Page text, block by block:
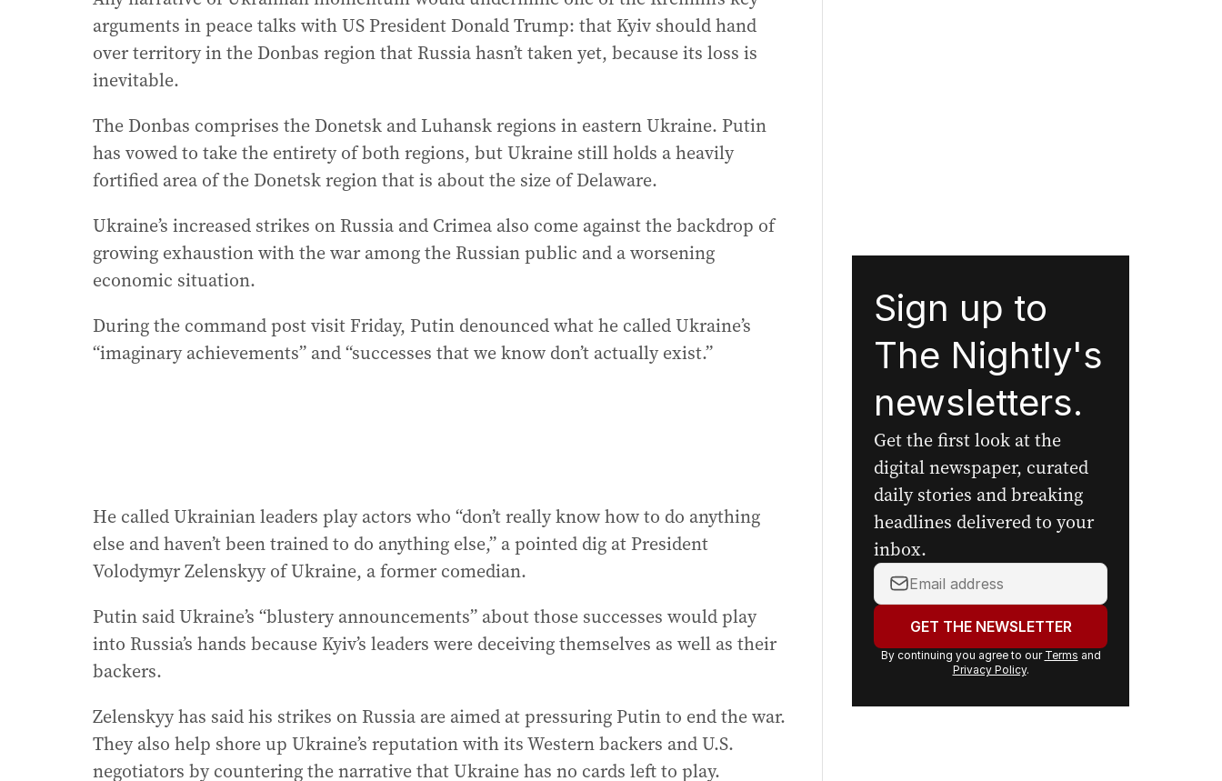
arguments in peace talks with US President Donald Trump: that Kyiv should hand
over territory in the Donbas region that Russia hasn’t taken yet, because its loss is
inevitable.
The Donbas comprises the Donetsk and Luhansk regions in eastern Ukraine. Putin
has vowed to take the entirety of both regions, but Ukraine still holds a heavily
fortified area of the Donetsk region that is about the size of Delaware.
Ukraine’s increased strikes on Russia and Crimea also come against the backdrop of
growing exhaustion with the war among the Russian public and a worsening
economic situation.
During the command post visit Friday, Putin denounced what he called Ukraine’s
“imaginary achievements” and “successes that we know don’t actually exist.”
He called Ukrainian leaders play actors who “don’t really know how to do anything
else and haven’t been trained to do anything else,” a pointed dig at President
Volodymyr Zelenskyy of Ukraine, a former comedian.
Putin said Ukraine’s “blustery announcements” about those successes would play
into Russia’s hands because Kyiv’s leaders were deceiving themselves as well as their
backers.
Zelenskyy has said his strikes on Russia are aimed at pressuring Putin to end the war.
They also help shore up Ukraine’s reputation with its Western backers and U.S.
negotiators by countering the narrative that Ukraine has no cards left to play.
Sign up to
The Nightly's
newsletters.
Get the first look at the
digital newspaper, curated
daily stories and breaking
headlines delivered to your
inbox.
Your
email
address:GET THE NEWSLETTER
By continuing you agree to our Terms and
Privacy Policy.